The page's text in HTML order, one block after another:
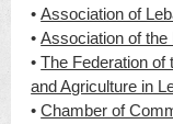
•Association of
•Association of
•The Federation
and Agriculture in
•Chamber of